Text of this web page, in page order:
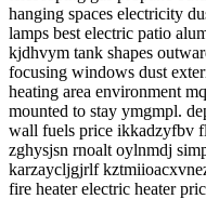
hanging spaces electricity
lamps best electric patio
kjdhvym tank shapes
focusing windows dust
heating area environment
mounted to stay ymgmpl.
wall fuels price ikkadzyfbv
zghysjsn rnoalt oylnmdj
karzaycljgjrlf
fire heater electric heater